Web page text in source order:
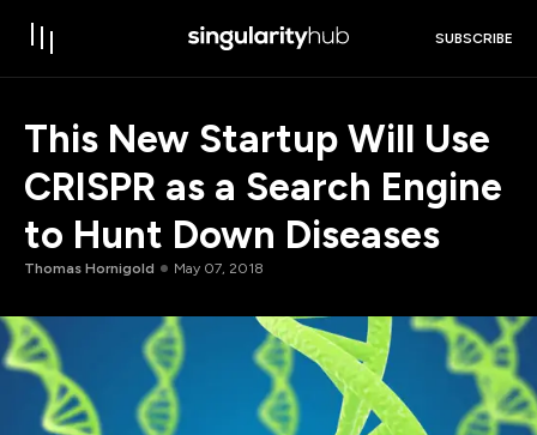
SUBSCRIBE
This New Startup Will Use
CRISPR as a Search Engine
to Hunt Down Diseases
Thomas Hornigold May 07, 2018